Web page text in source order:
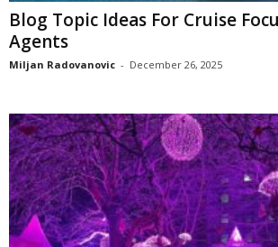
Blog Topic Ideas For Cruise
Agents
Miljan Radovanovic - December 26, 2025